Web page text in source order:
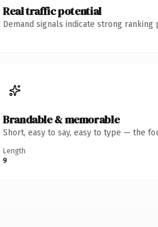
Real traffic potential
Demand signals indicate strong
Brandable & memorable
Short, easy to say, easy to type — the
Length
9